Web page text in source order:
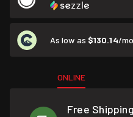
As low as $130.14/
ONLINE
Free Shipping